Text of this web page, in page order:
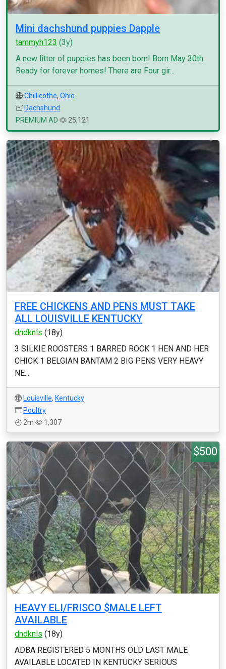
Mini dachshund puppies Dapple
tammyh123 (3y)
A new litter of puppies has been born! Born May 30th.
Ready for forever homes! There are Four gir...
Chillicothe, Ohio
Dachshund
PREMIUM AD
25,121
FREE CHICKENS AND PENS MUST TAKE
ALL LOUISVILLE KENTUCKY
dndknls (18y)
3 SILKIE ROOSTERS 1 BARRED ROCK 1 HEN AND HER
CHICK 1 BELGIAN BANTAM 2 BIG PENS VERY HEAVY
NE...
Louisville, Kentucky
Poultry
2m
1,307
$500
HEAVY ELI/FRISCO $MALE LEFT
AVAILABLE
dndknls (18y)
ADBA REGISTERED 5 MONTHS OLD LAST MALE
AVAILABLE LOCATED IN KENTUCKY SERIOUS